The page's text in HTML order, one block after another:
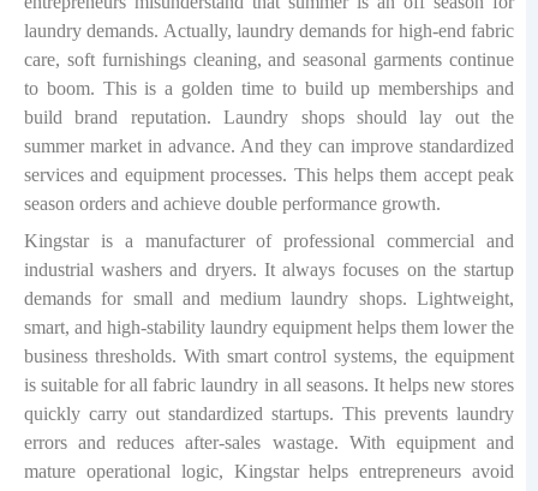
laundry demands. Actually, laundry demands for high-end fabric
care, soft furnishings cleaning, and seasonal garments continue
to boom. This is a golden time to build up memberships and
build brand reputation. Laundry shops should lay out the
summer market in advance. And they can improve standardized
services and equipment processes. This helps them accept peak
season orders and achieve double performance growth.
Kingstar is a manufacturer of professional commercial and
industrial washers and dryers. It always focuses on the startup
demands for small and medium laundry shops. Lightweight,
smart, and high-stability laundry equipment helps them lower the
business thresholds. With smart control systems, the equipment
is suitable for all fabric laundry in all seasons. It helps new stores
quickly carry out standardized startups. This prevents laundry
errors and reduces after-sales wastage. With equipment and
mature operational logic, Kingstar helps entrepreneurs avoid